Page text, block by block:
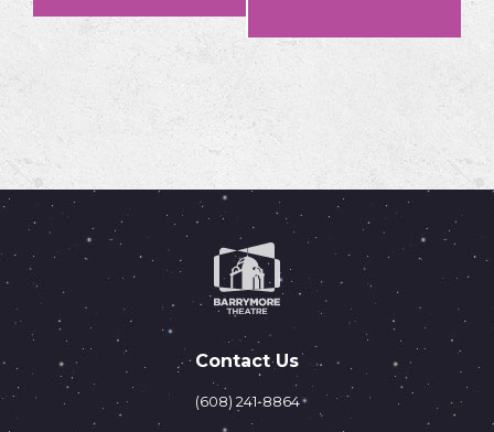
Navigation
Contact Us
(608) 241-8864